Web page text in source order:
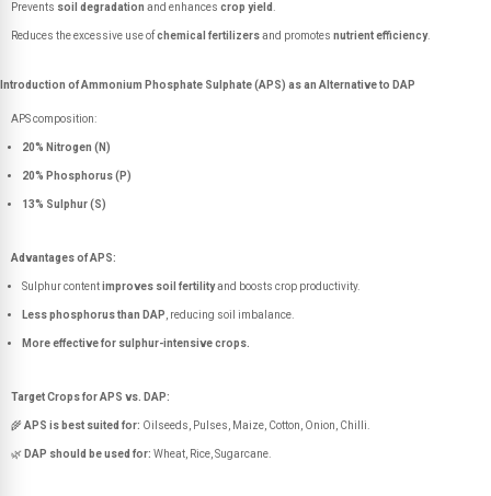
Prevents soil degradation and enhances crop yield
Reduces the excessive use ofchemical fertilizersand promotes nutrient efficiency.
Introduction of Ammonium Phosphate Sulphate (APS) as an Alternative to DAP
APS composition:
20% Nitrogen (N)
20% Phosphorus (P)
13% Sulphur (S)
Advantages of APS:
Sulphur contentimproves soil fertilityand boosts crop productivity.
Less phosphorus than DAP , reducing soil imbalance.
More effective for sulphur-intensive crops.
Target Crops for APS vs. DAP:
🌾 APS is best suited for: Oilseeds, Pulses, Maize, Cotton, Onion, Chilli.
🌿 DAP should be used for: Wheat, Rice, Sugarcane.